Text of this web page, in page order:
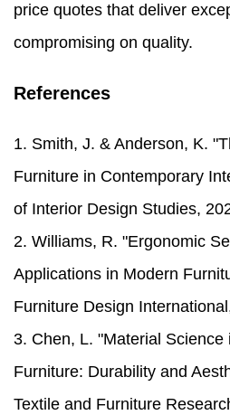
price quotes that deliver
compromising on quality.
References
1. Smith, J. & Anderson, K.
Furniture in Contemporary
of Interior Design Studies,
2. Williams, R. "Ergonomic
Applications in Modern
Furniture Design
3. Chen, L. "Material Science
Furniture: Durability and
Textile and Furniture